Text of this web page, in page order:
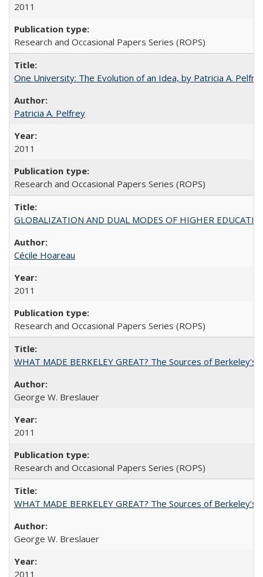
2011
Research and Occasional Papers Series (ROPS)
One University: The Evolution of an Idea, by Patricia A.
Patricia A. Pelfrey
2011
Research and Occasional Papers Series (ROPS)
GLOBALIZATION AND DUAL MODES OF HIGHER
Cécile Hoareau
2011
Research and Occasional Papers Series (ROPS)
WHAT MADE BERKELEY GREAT? The Sources of Berkeley's
George W. Breslauer
2011
Research and Occasional Papers Series (ROPS)
WHAT MADE BERKELEY GREAT? The Sources of Berkeley's
George W. Breslauer
2011